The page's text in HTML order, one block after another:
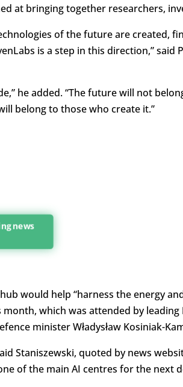
at bringing together researchers,
of the future are created,
is a step in this direction,” said
he added. “The future will not
belong to those who create it.”
news
would help “harness the energy
which was attended by leading
minister Władysław Kosiniak-
Staniszewski, quoted by news
of the main AI centres for the next